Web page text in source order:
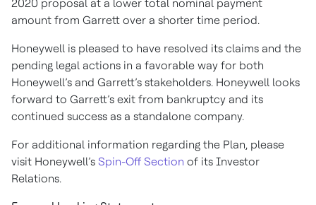
2020 proposal at a lower total nominal payment
amount from Garrett over a shorter time period.
Honeywell is pleased to have resolved its claims and the
pending legal actions in a favorable way for both
Honeywell’s and Garrett’s stakeholders. Honeywell looks
forward to Garrett’s exit from bankruptcy and its
continued success as a standalone company.
For additional information regarding the Plan, please
visit Honeywell’s Spin-Off Section of its Investor
Relations.